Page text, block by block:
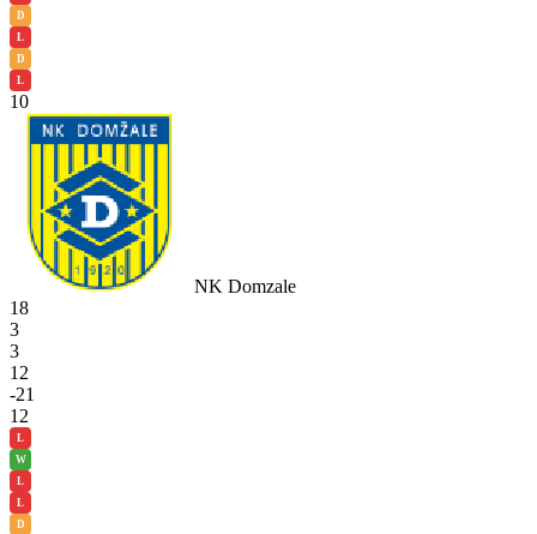
D
L
D
L
10
NK Domzale
18
3
3
12
-21
12
L
W
L
L
D